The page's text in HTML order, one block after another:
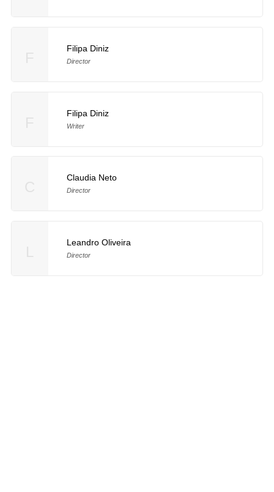
Filipa Diniz
Director
Filipa Diniz
Writer
Claudia Neto
Director
Leandro Oliveira
Director